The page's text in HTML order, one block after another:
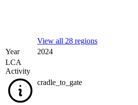
View all 28 regions
Year
2024
LCA
Activity
cradle_to_gate